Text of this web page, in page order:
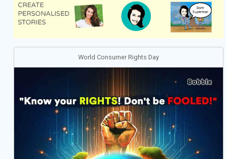
World Consumer Rights Day